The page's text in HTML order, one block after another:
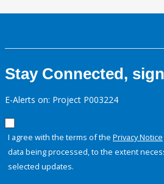
Stay Connected,
E-Alerts on: Project P003224
I agree with the terms of the Privacy Notice
data being processed, to the extent
selected updates.